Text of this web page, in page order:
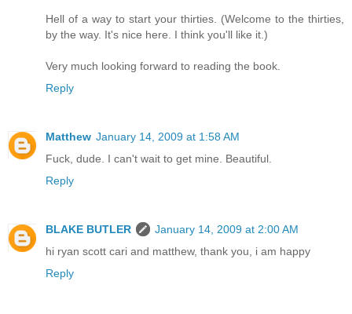
Hell of a way to start your thirties. (Welcome to the thirties,
by the way. It's nice here. I think you'll like it.)
Very much looking forward to reading the book.
Reply
Matthew January 14, 2009 at 1:58 AM
Fuck, dude. I can't wait to get mine. Beautiful.
Reply
BLAKE BUTLER
January 14, 2009 at 2:00 AM
hi ryan scott cari and matthew, thank you, i am happy
Reply